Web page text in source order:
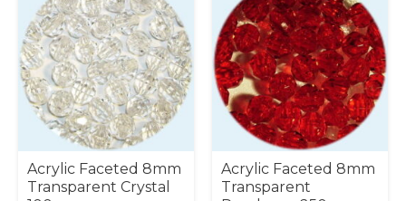
Acrylic Faceted 8mm
Transparent Crystal
Acrylic Faceted 8mm
Transparent